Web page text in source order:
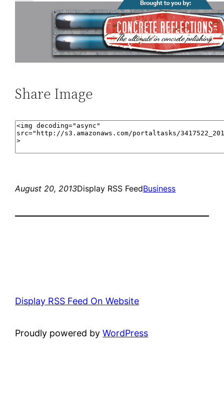
Share Image
August 20, 2013Display RSS FeedBusiness
Display RSS Feed On Website
Proudly powered byWordPress